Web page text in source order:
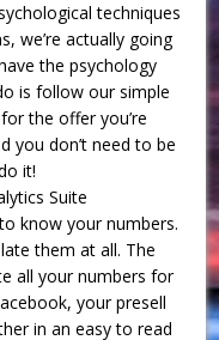
techniques
we’re actually going
the psychology
is follow our simple
the offer you’re
you don’t need to be
it!
Suite
know your numbers.
them at all. The
all your numbers for
your presell
in an easy to read